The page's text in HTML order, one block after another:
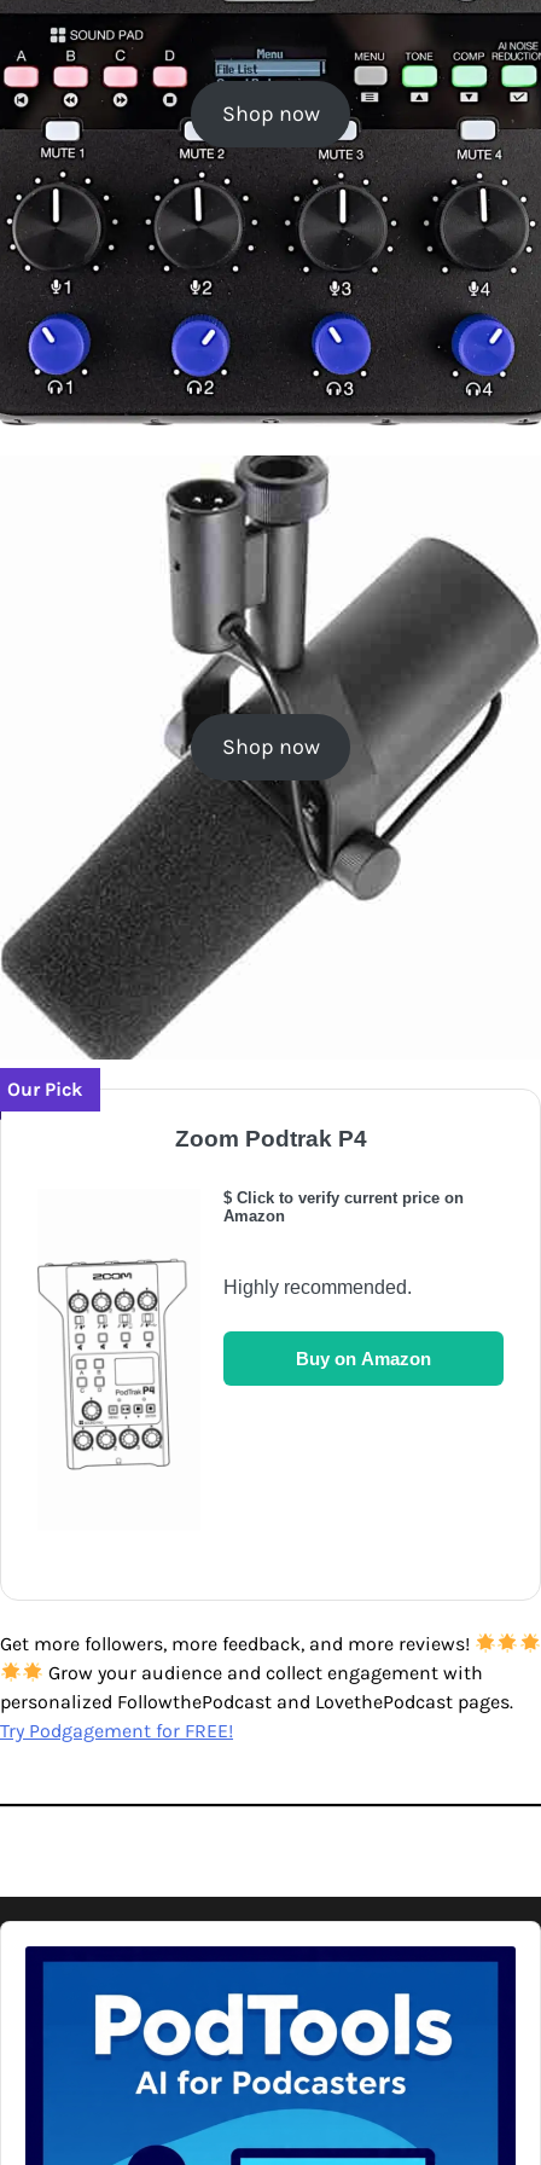
Shop now
Shop now
Our Pick
Zoom Podtrak P4
$ Click to verify current price on
Amazon
Highly recommended.
Buy on Amazon
Get more followers, more feedback, and more reviews!
Grow your audience and collect engagement with
personalized FollowthePodcast and LovethePodcast pages.
Try Podgagement for FREE!
Audio
Player